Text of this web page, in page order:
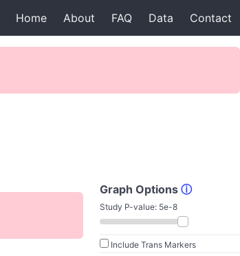
Home About FAQ Data Contact
Graph Options ⓘ
Study P-value: 5e-8
Include Trans Markers